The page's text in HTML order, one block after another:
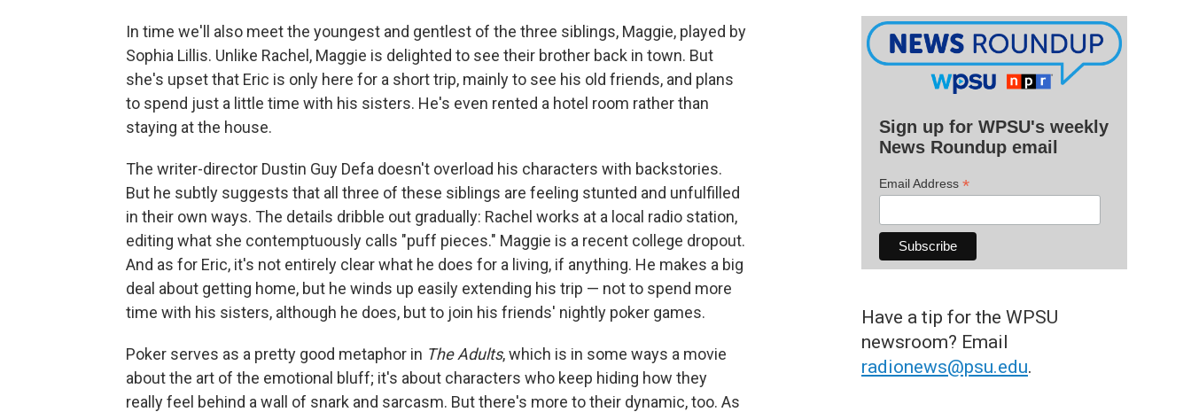
In time we'll also meet the youngest and gentlest of the three siblings, Maggie, played by
Sophia Lillis. Unlike Rachel, Maggie is delighted to see their brother back in town. But
she's upset that Eric is only here for a short trip, mainly to see his old friends, and plans
to spend just a little time with his sisters. He's even rented a hotel room rather than
staying at the house.
The writer-director Dustin Guy Defa doesn't overload his characters with backstories.
But he subtly suggests that all three of these siblings are feeling stunted and unfulfilled
in their own ways. The details dribble out gradually: Rachel works at a local radio station,
editing what she contemptuously calls "puff pieces." Maggie is a recent college dropout.
And as for Eric, it's not entirely clear what he does for a living, if anything. He makes a big
deal about getting home, but he winds up easily extending his trip — not to spend more
time with his sisters, although he does, but to join his friends' nightly poker games.
Poker serves as a pretty good metaphor in The Adults, which is in some ways a movie
about the art of the emotional bluff; it's about characters who keep hiding how they
really feel behind a wall of snark and sarcasm. But there's more to their dynamic, too. As
Sign up for WPSU's weekly
News Roundup email
Email Address *
Have a tip for the WPSU
newsroom? Email
radionews@psu.edu.